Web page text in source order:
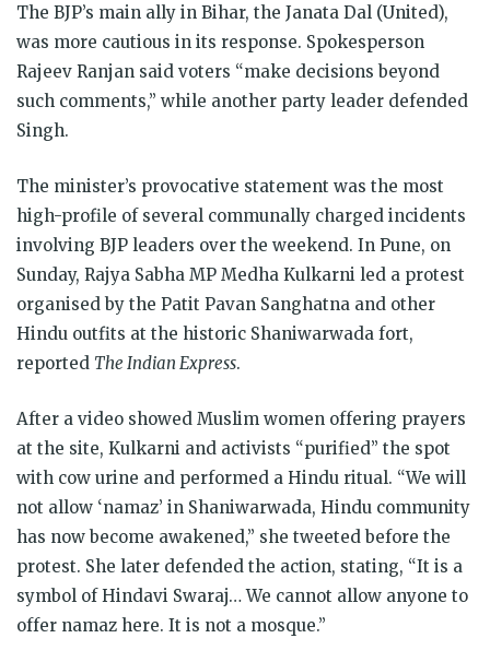
The BJP’s main ally in Bihar, the Janata Dal (United),
was more cautious in its response. Spokesperson
Rajeev Ranjan said voters “make decisions beyond
such comments,” while another party leader defended
Singh.
The minister’s provocative statement was the most
high-profile of several communally charged incidents
involving BJP leaders over the weekend. In Pune, on
Sunday, Rajya Sabha MP Medha Kulkarni led a protest
organised by the Patit Pavan Sanghatna and other
Hindu outfits at the historic Shaniwarwada fort,
reported The Indian Express.
After a video showed Muslim women offering prayers
at the site, Kulkarni and activists “purified” the spot
with cow urine and performed a Hindu ritual. “We will
not allow ‘namaz’ in Shaniwarwada, Hindu community
has now become awakened,” she tweeted before the
protest. She later defended the action, stating, “It is a
symbol of Hindavi Swaraj… We cannot allow anyone to
offer namaz here. It is not a mosque.”